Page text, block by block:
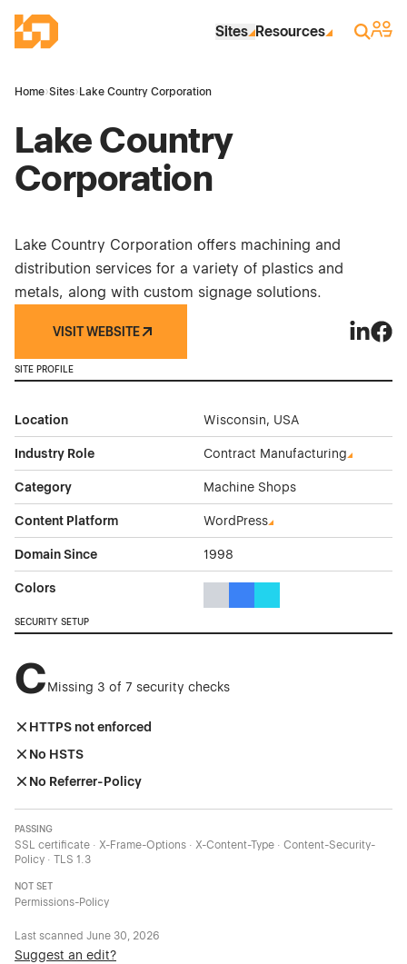
Industrial Site Design
Sites Resources Search
Sign
Home›Sites› Lake Country Corporation
Lake Country
Corporation
Lake Country Corporation offers machining and
distribution services for a variety of plastics and
metals, along with custom signage solutions.
VISIT WEBSITE
SITE PROFILE
Location Wisconsin, USA
Industry Role Contract Manufacturing
Category Machine Shops
Content Platform WordPress
Domain Since 1998
Colors
SECURITY SETUP
CMissing 3 of 7 security checks
HTTPS not enforced
No HSTS
No Referrer-Policy
PASSING
SSL certificate · X-Frame-Options · X-Content-Type · Content-Security-
Policy · TLS 1.3
NOT SET
Permissions-Policy
Last scanned June 30, 2026
Suggest an edit?